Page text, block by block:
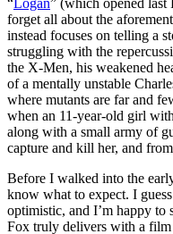
forget all about the
instead focuses on telling a
struggling with the
the X-Men, his weakened
of a mentally unstable
where mutants are far and
when an 11-year-old girl
along with a small army of
capture and kill her, and
Before I walked into the
know what to expect. I
optimistic, and I’m happy to
Fox truly delivers with a film